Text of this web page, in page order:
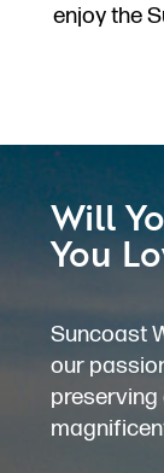
enjoy the
Will
You
Suncoast
our
preserving